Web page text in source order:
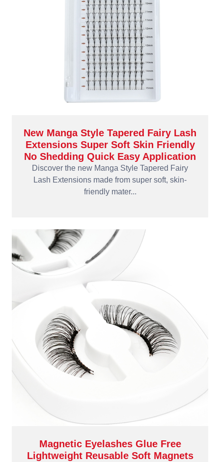
New Manga Style Tapered Fairy Lash
Extensions Super Soft Skin Friendly
No Shedding Quick Easy Application
Discover the new Manga Style Tapered Fairy
Lash Extensions made from super soft, skin-
friendly mater...
Magnetic Eyelashes Glue Free
Lightweight Reusable Soft Magnets